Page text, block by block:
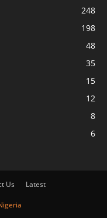
248
198
48
35
15
12
8
6
Us Latest